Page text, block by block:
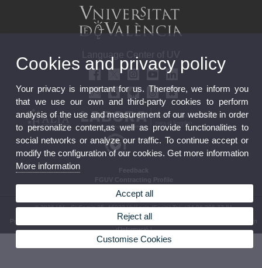
Language Center of UV
Feedback
FGUV Contracting Profile
© 2026 UV. - C/ Serpis 25, 46022 València (Spain) Tel. +34 96 306 77 81
Privacy Policy | Feedback|
Canal Intern
d'Informació|
Cookies and privacy policy
Your privacy is important for us. Therefore, we inform you
that we use our own and third-party cookies to perform
analysis of the use and measurement of our website in order
to personalize content,as well as provide functionalities to
social networks or analyze our traffic. To continue accept or
modify the configuration of our cookies. Get more information
More information
Accept all
Reject all
Customise Cookies